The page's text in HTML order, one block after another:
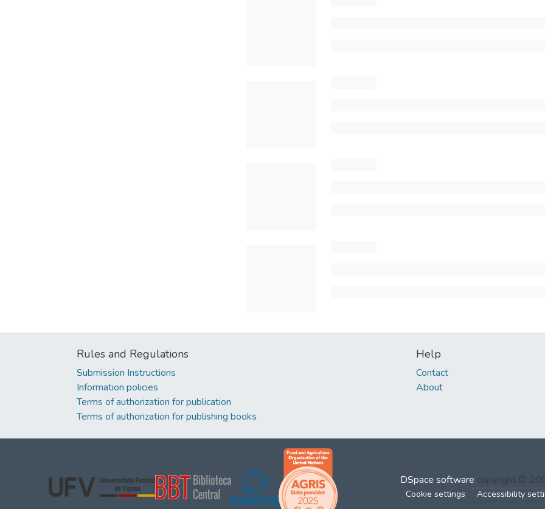
Rules and Regulations
Submission Instructions
Information policies
Terms of authorization for publication
Terms of authorization for publishing books
Help
Contact
About
DSpace software copyright ©
Cookie settings Accessibility